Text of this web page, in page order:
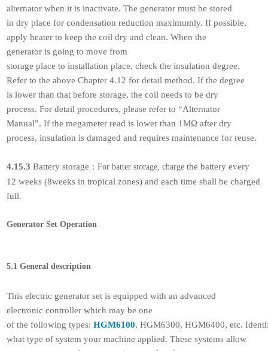
alternator when it is inactivate. The generator must be stored
in dry place for condensation reduction maximumly. If possible,
apply heater to keep the coil dry and clean. When the
generator is going to move from
storage place to installation place, check the insulation degree.
Refer to the above Chapter 4.12 for detail method. If the degree
is lower than that before storage, the coil needs to be dry
process. For detail procedures, please refer to “Alternator
Manual”. If the megameter read is lower than 1MΩ after dry
process, insulation is damaged and requires maintenance for reuse.
4.15.3 Battery storage ：For batter storage, charge the battery every
12 weeks (8weeks in tropical zones) and each time shall be charged
full.
Generator Set Operation
5.1 General description
This electric generator set is equipped with an advanced
electronic controller which may be one
of the following types:HGM6100, HGM6300, HGM6400, etc.
what type of system your machine applied. These systems allow